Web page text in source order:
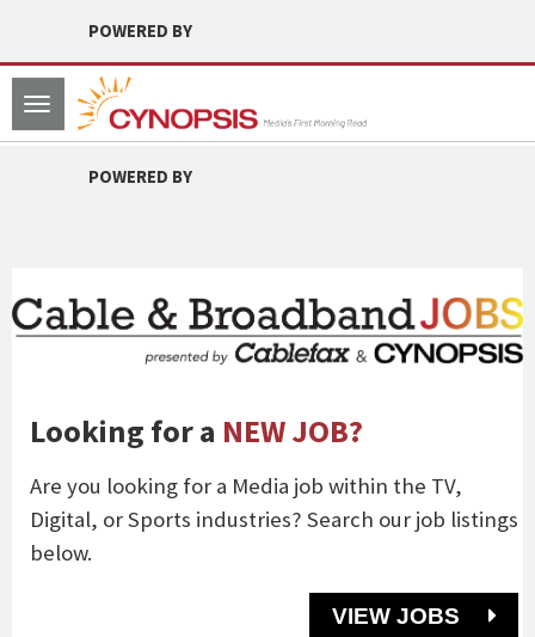
POWERED BY
Toggle
navigation
POWERED BY
Looking for a NEW JOB?
Are you looking for a Media job within the TV,
Digital, or Sports industries? Search our job listings
below.
VIEW JOBS